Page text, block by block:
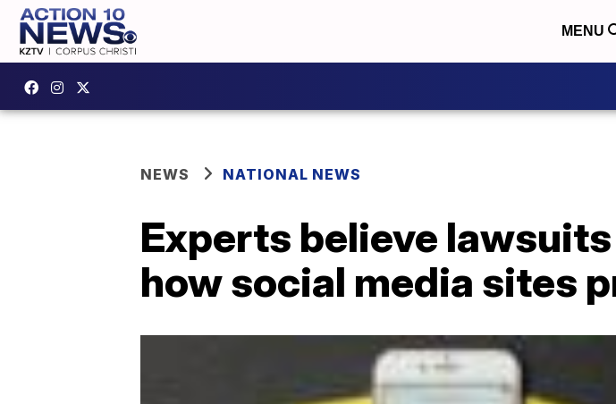
MENU
NEWS NATIONAL NEWS
Experts believe
how social media sites